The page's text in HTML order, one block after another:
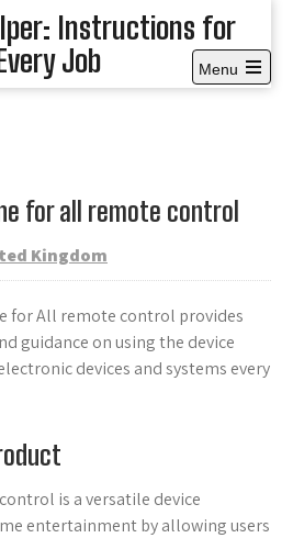
Instructions for
Job
Menu
Open
for all remote control
Kingdom
for All remote control provides
guidance on using the device
devices and systems every
is a versatile device
entertainment by allowing users